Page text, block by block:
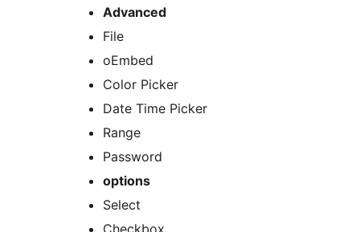
Advanced
File
oEmbed
Color Picker
Date Time Picker
Range
Password
options
Select
Checkbox